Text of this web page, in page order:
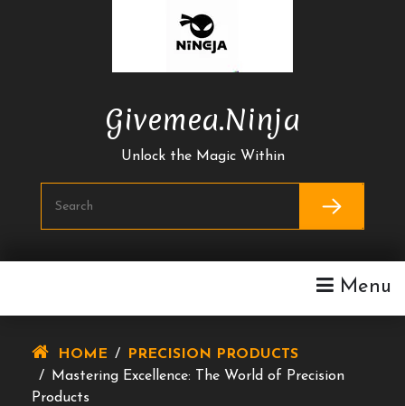
Givemea.ninja
Unlock the Magic Within
Menu
HOME /
PRECISION PRODUCTS
/
Mastering Excellence: The World of Precision
Products